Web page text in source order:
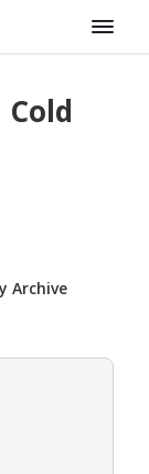
Archive